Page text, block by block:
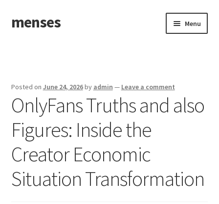
Skip
to
Skip
to
menses Menu
Posted on June 24, 2026by admin — Leave a comment
OnlyFans Truths and also
Figures: Inside the
Creator Economic
Situation Transformation